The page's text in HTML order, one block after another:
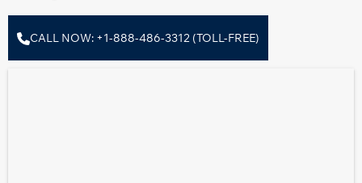
CALL NOW: +1-888-486-3312 (TOLL-FREE)